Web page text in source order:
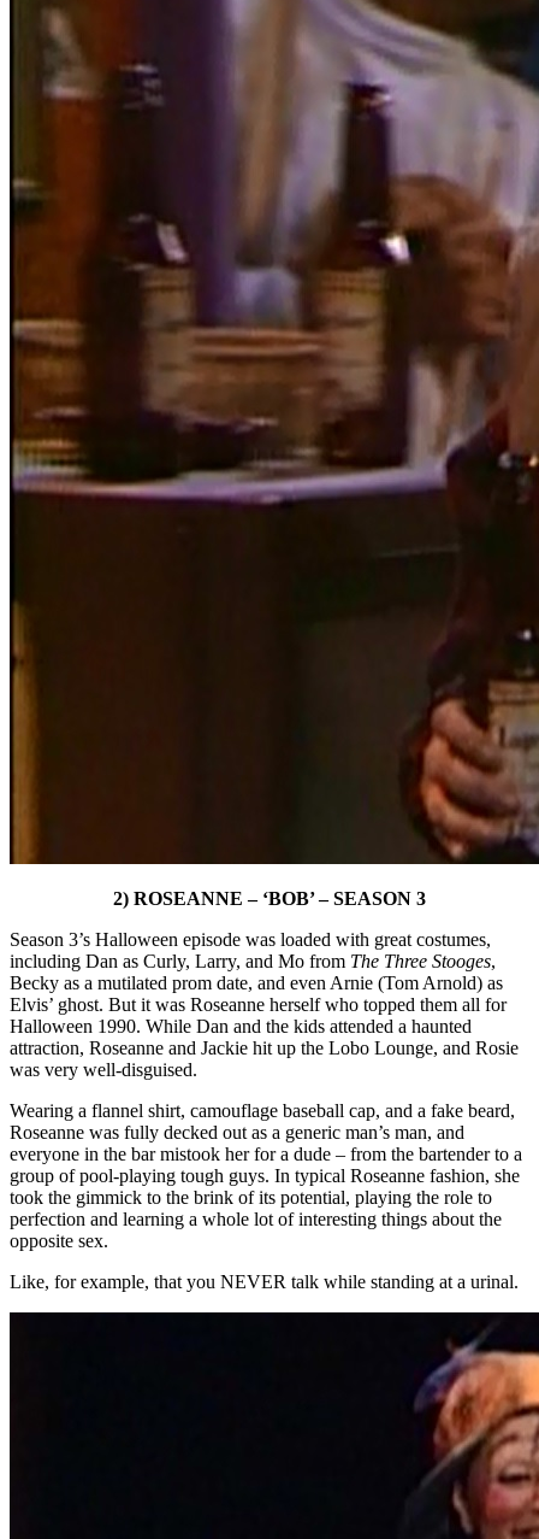
2) ROSEANNE – ‘BOB’ – SEASON 3
Season 3’s Halloween episode was loaded with great costumes,
including Dan as Curly, Larry, and Mo from The Three Stooges,
Becky as a mutilated prom date, and even Arnie (Tom Arnold) as
Elvis’ ghost. But it was Roseanne herself who topped them all for
Halloween 1990. While Dan and the kids attended a haunted
attraction, Roseanne and Jackie hit up the Lobo Lounge, and Rosie
was very well-disguised.
Wearing a flannel shirt, camouflage baseball cap, and a fake beard,
Roseanne was fully decked out as a generic man’s man, and
everyone in the bar mistook her for a dude – from the bartender to a
group of pool-playing tough guys. In typical Roseanne fashion, she
took the gimmick to the brink of its potential, playing the role to
perfection and learning a whole lot of interesting things about the
opposite sex.
Like, for example, that you NEVER talk while standing at a urinal.